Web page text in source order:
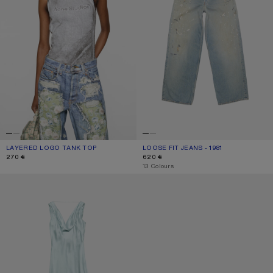
LAYERED LOGO TANK TOP
CURRENT COLOUR: BLACK/WHITE
PRICE: 270 €.
270 €
LOOSE FIT JEANS - 1981
CURRENT COLOUR: LIGHT BLUE
PRICE: 620 €.
620 €
,13 Colours